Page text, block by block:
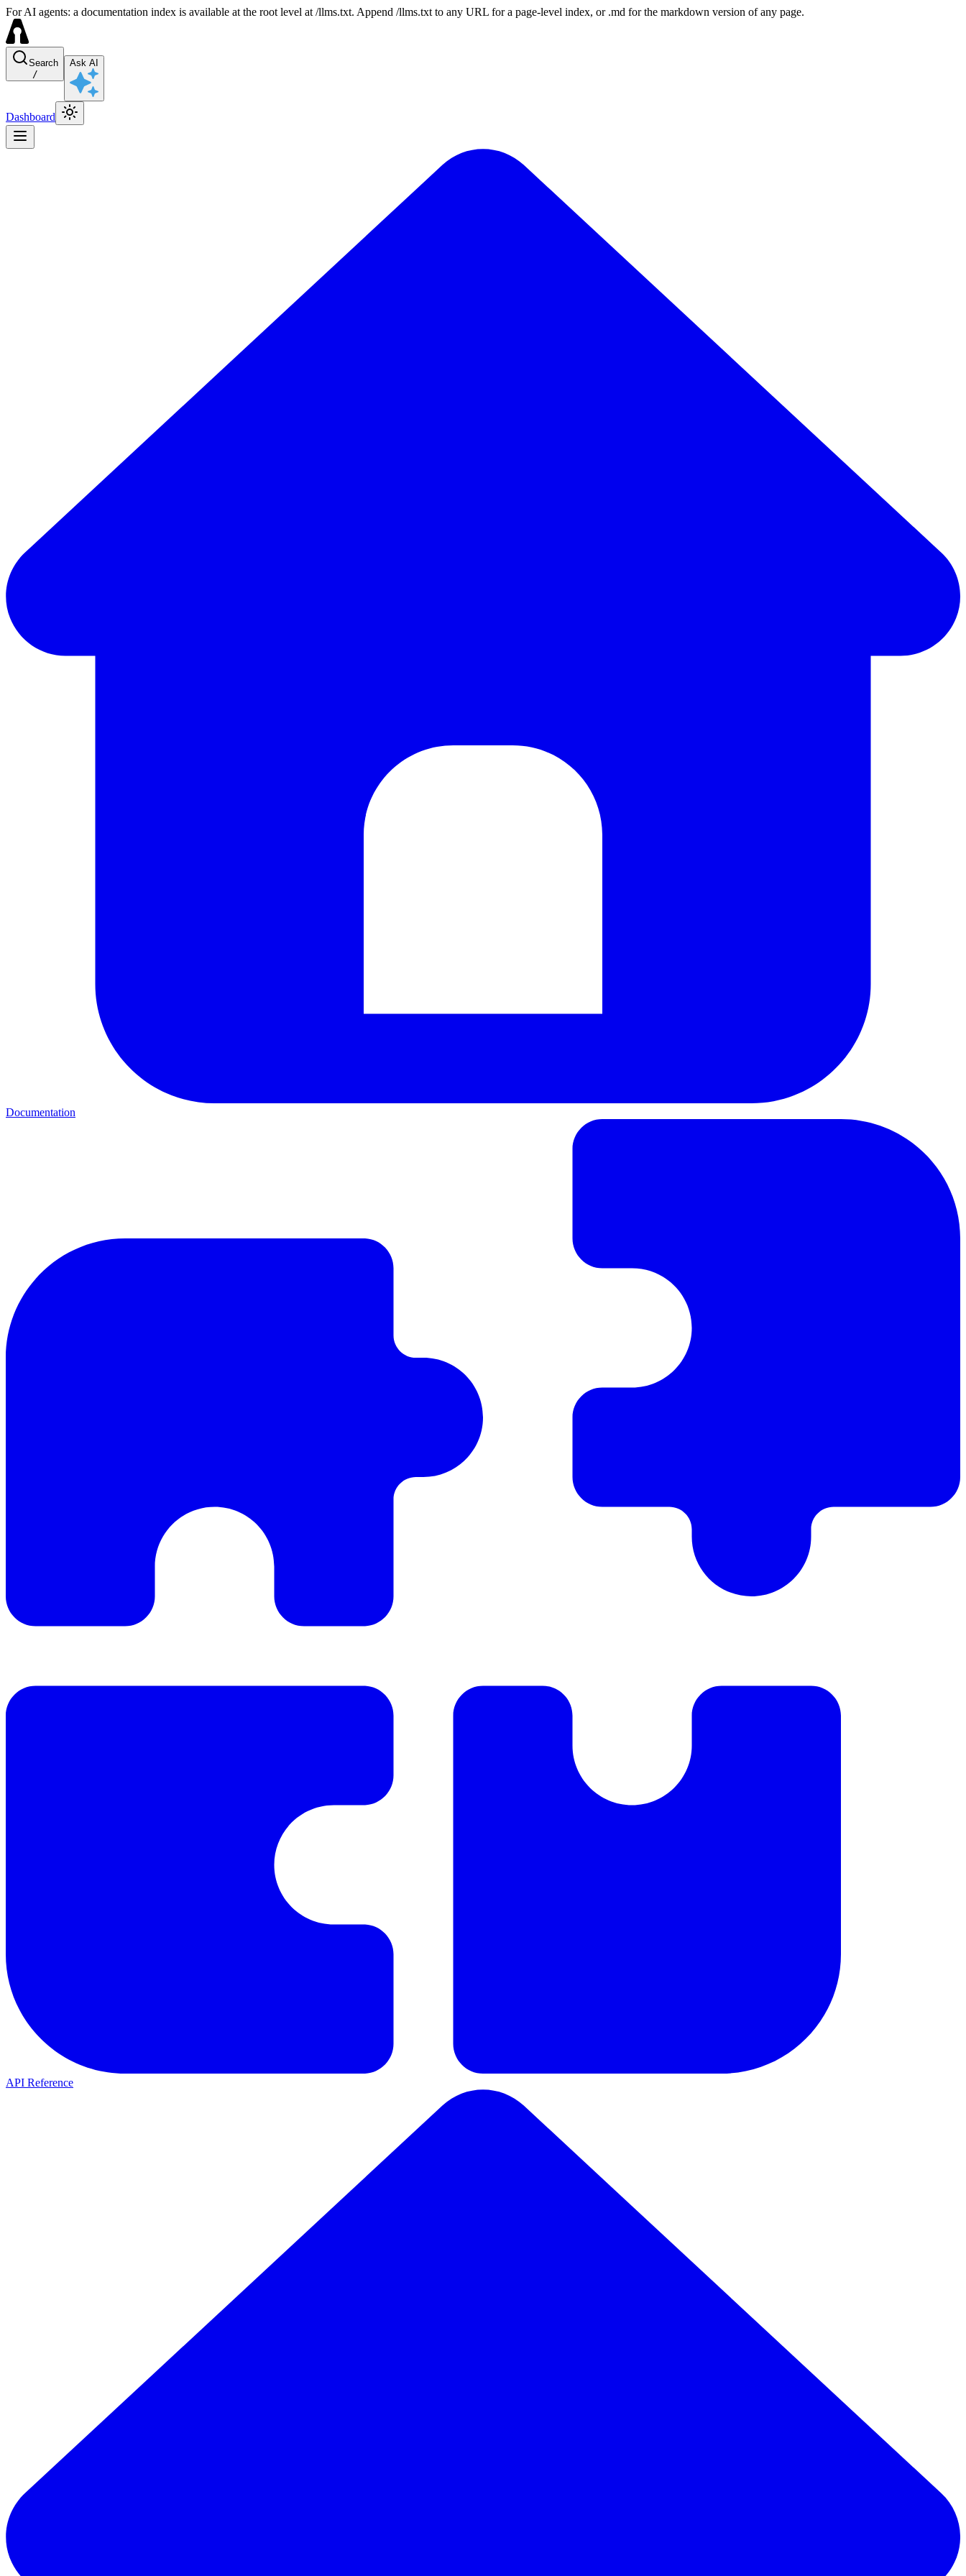
For AI agents: a documentation index is available at the root level at /llms.txt. Append /llms.txt to any URL for a page-level index, or .md for the markdown version of any page.
Search
/
Ask AI
Dashboard
Documentation
API Reference